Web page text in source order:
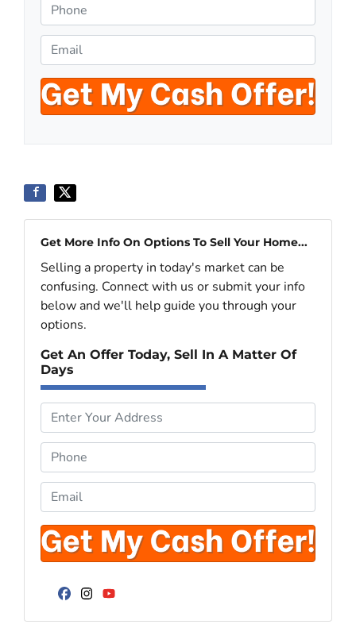
p
e
r
t
y
A
*
h
o
n
e
*
m
a
i
l
Get More Info On Options To Sell Your Home...
Selling a property in today's market can be
confusing. Connect with us or submit your info
below and we'll help guide you through your
options.
Get An Offer Today, Sell In A Matter Of
Days
r
o
p
e
r
t
y
A
r
h
o
n
e
*
m
a
i
l
Facebook
Instagram